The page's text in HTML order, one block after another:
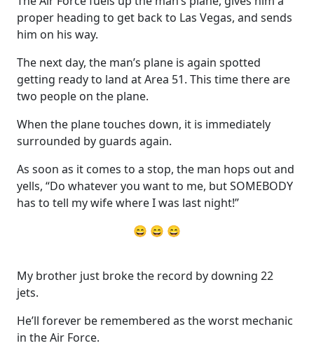
proper heading to get back to Las Vegas, and sends
him on his way.
The next day, the man’s plane is again spotted
getting ready to land at Area 51. This time there are
two people on the plane.
When the plane touches down, it is immediately
surrounded by guards again.
As soon as it comes to a stop, the man hops out and
yells, “Do whatever you want to me, but SOMEBODY
has to tell my wife where I was last night!”
😄 😄 😄
My brother just broke the record by downing 22
jets.
He’ll forever be remembered as the worst mechanic
in the Air Force.